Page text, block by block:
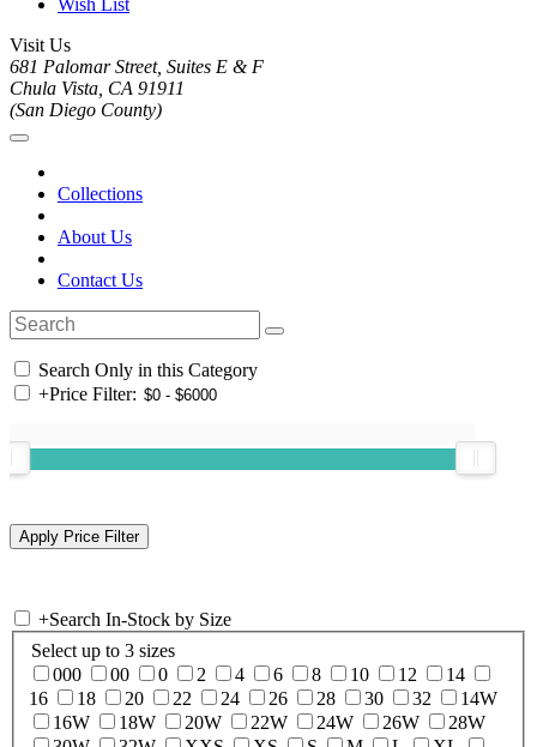
Wish List
Visit Us
681 Palomar Street, Suites E & F
Chula Vista, CA 91911
(San Diego County)
Collections
About Us
Contact Us
Search Only in this Category
+Price Filter:
+Search In-Stock by Size
Select up to 3 sizes
000
00 0 2 4 6 8 10 12
14
16
18 20 22 24 26 28 30 32
14W
16W
18W 20W 22W 24W 26W
28W